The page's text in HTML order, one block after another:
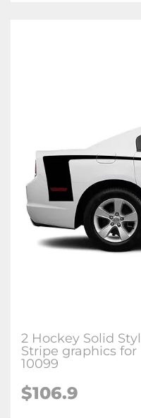
2 Hockey Solid
Stripe graphics for
10099
$106.9